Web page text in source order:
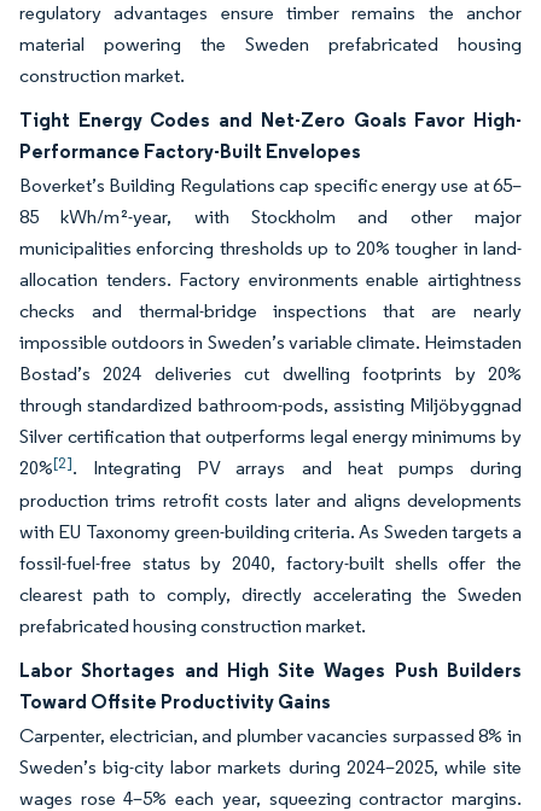
regulatory advantages ensure timber remains the anchor
material powering the Sweden prefabricated housing
construction market.
Tight Energy Codes and Net-Zero Goals Favor High-
Performance Factory-Built Envelopes
Boverket’s Building Regulations cap specific energy use at 65–
85 kWh/m²-year, with Stockholm and other major
municipalities enforcing thresholds up to 20% tougher in land-
allocation tenders. Factory environments enable airtightness
checks and thermal-bridge inspections that are nearly
impossible outdoors in Sweden’s variable climate. Heimstaden
Bostad’s 2024 deliveries cut dwelling footprints by 20%
through standardized bathroom-pods, assisting Miljöbyggnad
Silver certification that outperforms legal energy minimums by
20%[2]. Integrating PV arrays and heat pumps during
production trims retrofit costs later and aligns developments
with EU Taxonomy green-building criteria. As Sweden targets a
fossil-fuel-free status by 2040, factory-built shells offer the
clearest path to comply, directly accelerating the Sweden
prefabricated housing construction market.
Labor Shortages and High Site Wages Push Builders
Toward Offsite Productivity Gains
Carpenter, electrician, and plumber vacancies surpassed 8% in
Sweden’s big-city labor markets during 2024–2025, while site
wages rose 4–5% each year, squeezing contractor margins.